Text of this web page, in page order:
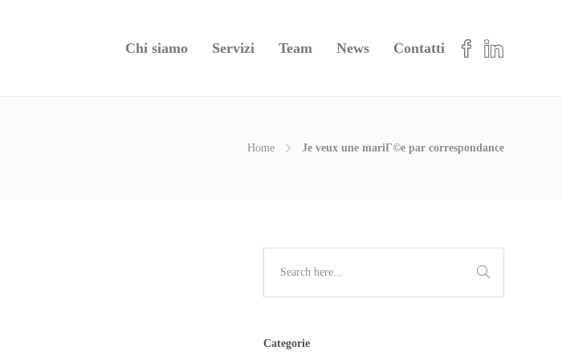
Chi siamo Servizi Team News Contatti
Home Je veux une mariГ©e par correspondance
Categorie